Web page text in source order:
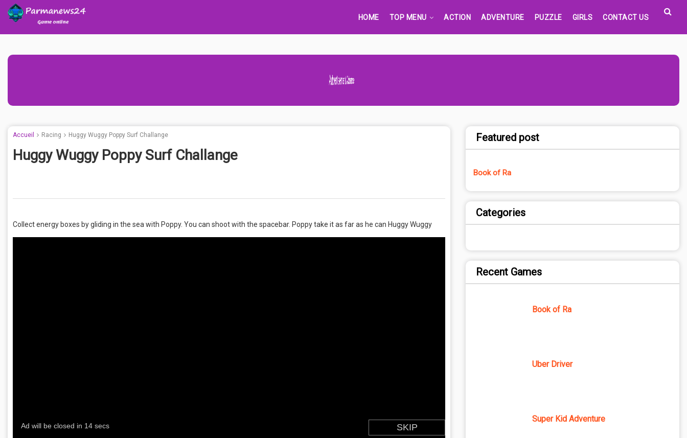
HOME TOP MENU ACTION ADVENTURE PUZZLE GIRLS CONTACT US
Advertisement Adsense
Accueil Racing Huggy Wuggy Poppy Surf Challange
Huggy Wuggy Poppy Surf Challange
Collect energy boxes by gliding in the sea with Poppy. You can shoot with the spacebar. Poppy take it as far as he can Huggy Wuggy
Featured post
Book of Ra
Categories
Recent Games
Book of Ra
Uber Driver
Super Kid Adventure